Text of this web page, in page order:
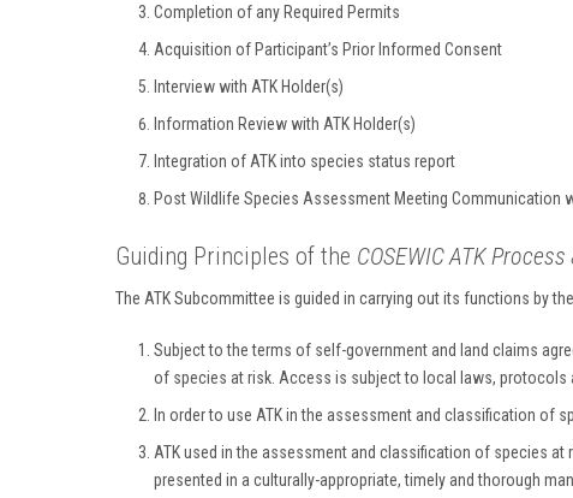
Completion of any Required Permits
Acquisition of Participant’s Prior Informed Consent
Interview with ATK Holder(s)
Information Review with ATK Holder(s)
Integration of ATK into species status report
Post Wildlife Species Assessment Meeting Communication
Guiding Principles of the COSEWIC ATK
The ATK Subcommittee is guided in carrying out its functions by
Subject to the terms of self-government and land claims
of species at risk. Access is subject to local laws, protocols
In order to use ATK in the assessment and classification of
ATK used in the assessment and classification of species
presented in a culturally-appropriate, timely and thorough